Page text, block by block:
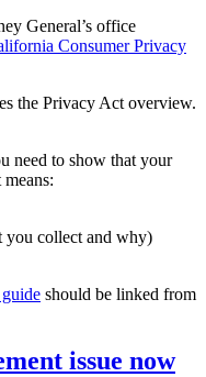
General’s office
Consumer Privacy
the Privacy Act overview.
need to show that your
you collect and why)
should be linked from
issue now